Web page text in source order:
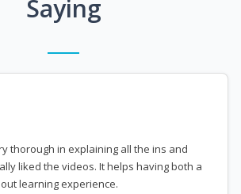
Saying
thorough in explaining all the ins and
liked the videos. It helps having both a
learning experience.